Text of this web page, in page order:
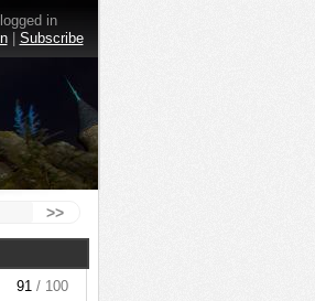
in
| Subscribe
>>
91 / 100